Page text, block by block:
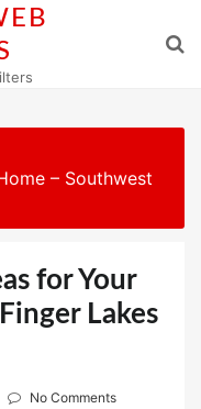
– Southwest
for Your
Lakes
No Comments